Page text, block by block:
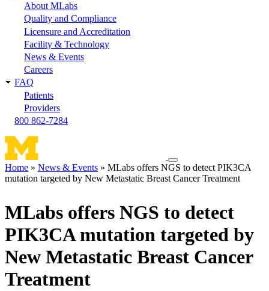
About MLabs
Quality and Compliance
Licensure and Accreditation
Facility & Technology
News & Events
Careers
FAQ
Patients
Providers
800 862-7284
Toggle
navigation
menu
Breadcrumb
Home News & Events
MLabs offers NGS to detect PIK3CA
mutation targeted by New Metastatic Breast Cancer Treatment
MLabs offers NGS to detect
PIK3CA mutation targeted by
New Metastatic Breast Cancer
Treatment